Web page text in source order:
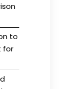
to
for